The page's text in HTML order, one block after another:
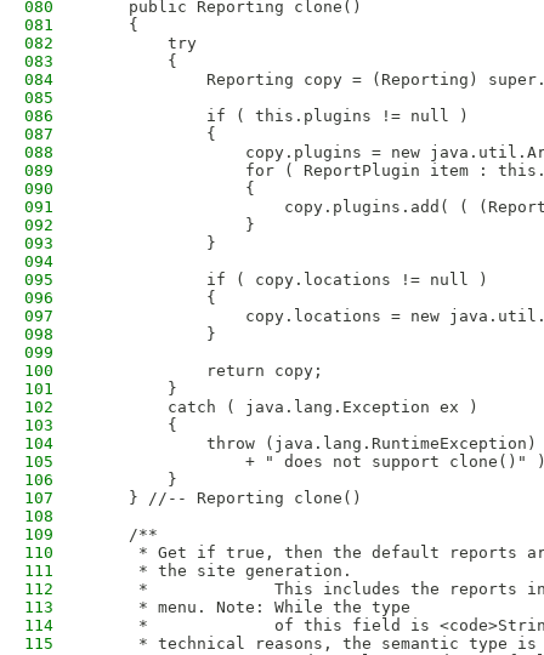
080
    public Reporting clone()
081
    {
082
        try
083
        {
084
Reporting copy = (Reporting)
085
086
            if ( this.plugins != null )
087
            {
088
copy.plugins = new
089
for ( ReportPlugin item :
090
                {
091
copy.plugins.add( (
092
                }
093
            }
094
095
            if ( copy.locations != null )
096
            {
097
copy.locations = new
098
            }
099
100
            return copy;
101
        }
102
        catch ( java.lang.Exception ex )
103
        {
104
throw
105
+ " does not support clone()"
106
        }
107
    } //-- Reporting clone()
108
109
    /**
110
* Get if true, then the default reports
111
     * the site generation.
112
*             This includes the reports
113
     * menu. Note: While the type
114
*             of this field is
115
* technical reasons, the semantic type is